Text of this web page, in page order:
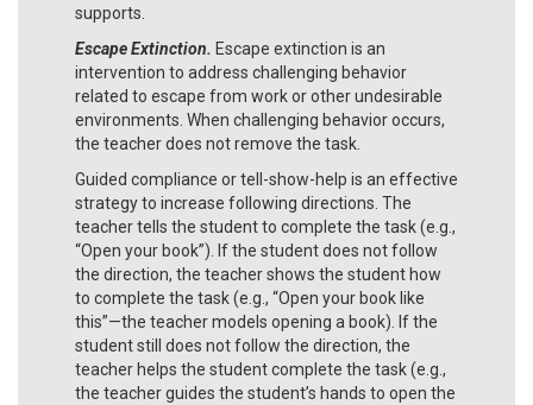
supports.
Escape Extinction. Escape extinction is an
intervention to address challenging behavior
related to escape from work or other undesirable
environments. When challenging behavior occurs,
the teacher does not remove the task.
Guided compliance or tell-show-help is an effective
strategy to increase following directions. The
teacher tells the student to complete the task (e.g.,
“Open your book”). If the student does not follow
the direction, the teacher shows the student how
to complete the task (e.g., “Open your book like
this”—the teacher models opening a book). If the
student still does not follow the direction, the
teacher helps the student complete the task (e.g.,
the teacher guides the student’s hands to open the